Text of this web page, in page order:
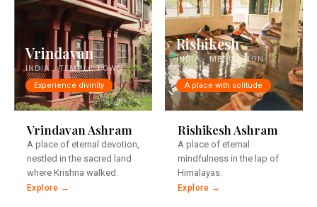
Vrindavan
INDIA · TEMPLE TOWN
Experience divinity
Steps from the eternal
Vrindavan Ashram
A place of eternal devotion,
nestled in the sacred land
where Krishna walked.
Explore →
Rishikesh
INDIA · MEDITATION
TOWN
A place with solitude
Steps from the eternal
Rishikesh Ashram
A place of eternal
mindfulness in the lap of
Himalayas.
Explore →